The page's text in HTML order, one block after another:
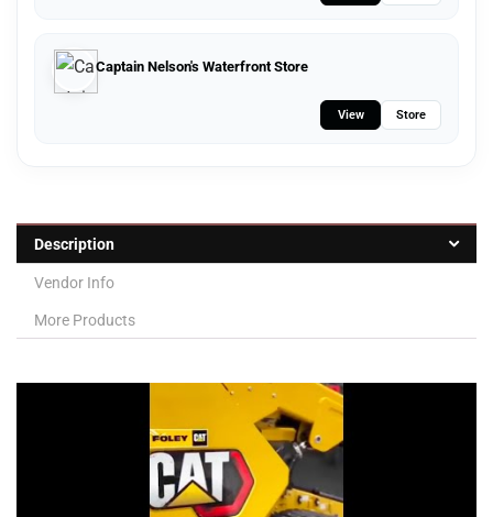
Captain Nelson's Waterfront Store
View Store
Description
Vendor Info
More Products